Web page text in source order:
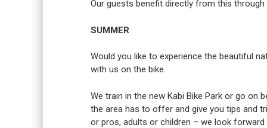
Our guests benefit directly from this
SUMMER
Would you like to experience the beautiful
with us on the bike.
We train in the new Kabi Bike Park or go on
the area has to offer and give you tips and
or pros, adults or children – we look